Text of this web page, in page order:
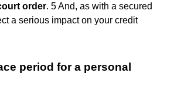
order. 5 And, as with a secured
a serious impact on your credit
period for a personal